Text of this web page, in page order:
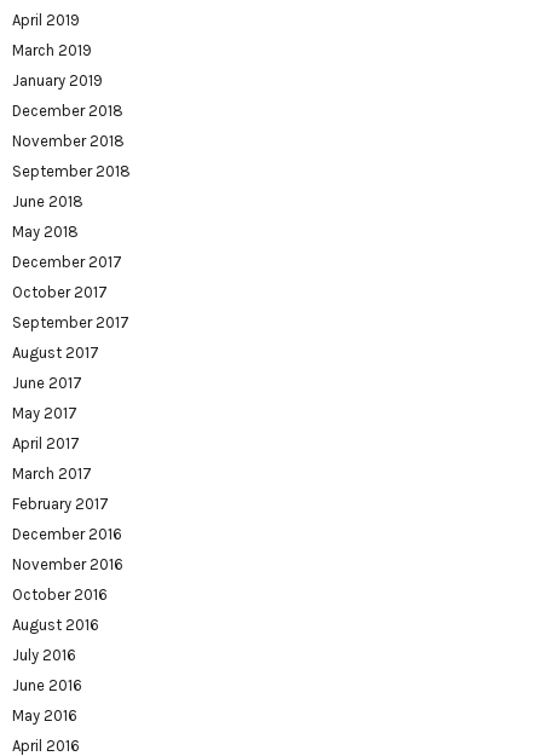
April 2019
March 2019
January 2019
December 2018
November 2018
September 2018
June 2018
May 2018
December 2017
October 2017
September 2017
August 2017
June 2017
May 2017
April 2017
March 2017
February 2017
December 2016
November 2016
October 2016
August 2016
July 2016
June 2016
May 2016
April 2016